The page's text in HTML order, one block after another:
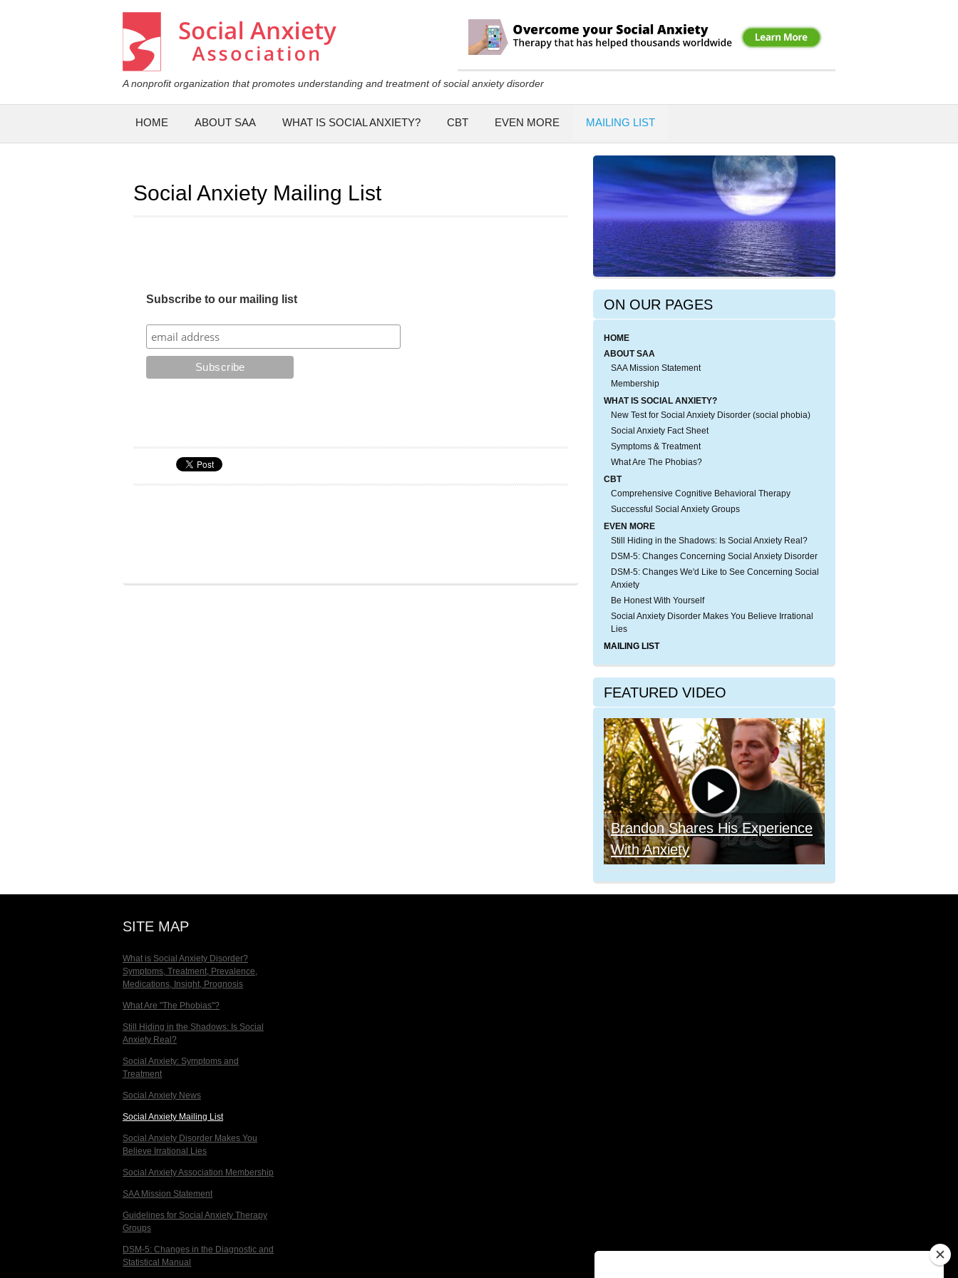
A nonprofit organization that promotes understanding and treatment of social anxiety disorder
Main menu
HOME ABOUT SAA WHAT IS SOCIAL ANXIETY? CBT EVEN MORE MAILING LIST
Social Anxiety Mailing List
Subscribe to our mailing list ON OUR PAGES
HOME
ABOUT SAA
SAA Mission Statement
Membership
WHAT IS SOCIAL ANXIETY?
New Test for Social Anxiety Disorder (social phobia)
Social Anxiety Fact Sheet
Symptoms & Treatment
What Are The Phobias?
CBT
Comprehensive Cognitive Behavioral Therapy
Successful Social Anxiety Groups
EVEN MORE
Still Hiding in the Shadows: Is Social Anxiety Real?
DSM-5: Changes Concerning Social Anxiety Disorder
DSM-5: Changes We'd Like to See Concerning Social
Anxiety
Be Honest With Yourself
Social Anxiety Disorder Makes You Believe Irrational
Lies
MAILING LIST
FEATURED VIDEO
Brandon Shares His Experience
With Anxiety
SITE MAP
What is Social Anxiety Disorder?
Symptoms, Treatment, Prevalence,
Medications, Insight, Prognosis
What Are "The Phobias"?
Still Hiding in the Shadows: Is Social
Anxiety Real?
Social Anxiety: Symptoms and
Treatment
Social Anxiety News
Social Anxiety Mailing List
Social Anxiety Disorder Makes You
Believe Irrational Lies
Social Anxiety Association Membership
SAA Mission Statement
Guidelines for Social Anxiety Therapy
Groups
DSM-5: Changes in the Diagnostic and
Statistical Manual